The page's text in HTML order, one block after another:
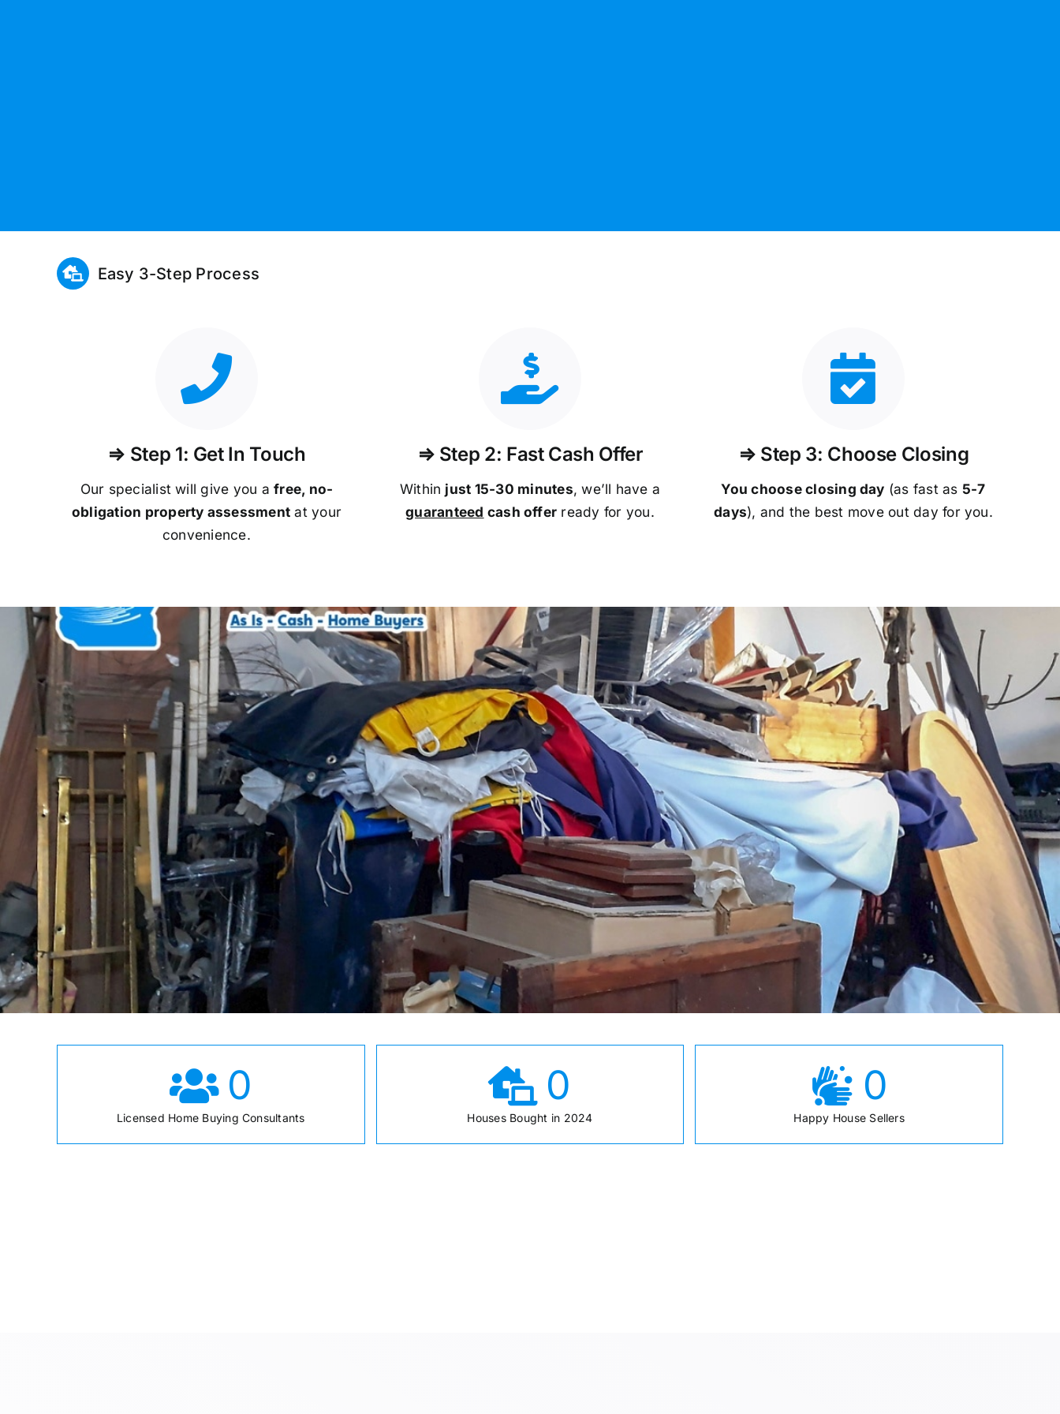
Easy 3-Step Process
⇒ Step 1: Get In Touch
Our specialist will give you afree, no-
obligation property assessment at your
convenience.
⇒ Step 2: Fast Cash Offer
Within just 15-30 minutes, we’ll have a
guaranteed cash offer ready for you.
⇒ Step 3: Choose Closing
You choose closing day (as fast as 5-7
days), and the best move out day for you.
0
Licensed Home Buying Consultants
0
Houses Bought in 2024
0
Happy House Sellers